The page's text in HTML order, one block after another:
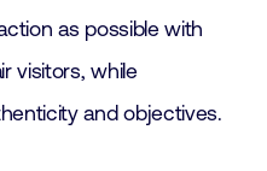
as possible with
visitors, while
and objectives.